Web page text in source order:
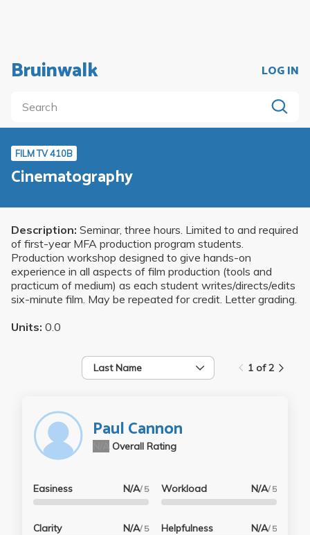
Bruinwalk LOG IN
FILM TV 410B
Cinematography
Description: Seminar, three hours. Limited to and required
of first-year MFA production program students.
Production workshop designed to give hands-on
experience in all aspects of film production (tools and
practicum of medium) as each student writes/directs/edits
six-minute film. May be repeated for credit. Letter grading.
Units: 0.0
Last Name 1 of 2
Paul Cannon
Overall Rating
Easiness N/A/ 5
Clarity N/A/ 5
Workload N/A/ 5
Helpfulness N/A/ 5